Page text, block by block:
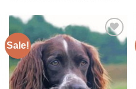
Sale!
Add to
wishlist